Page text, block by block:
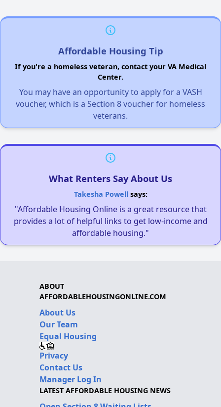
Affordable Housing Tip
If you're a homeless veteran, contact your VA Medical
Center.
You may have an opportunity to apply for a VASH
voucher, which is a Section 8 voucher for homeless
veterans.
What Renters Say About Us
Takesha Powellsays:
"Affordable Housing Online is a great resource that
provides a lot of helpful links to get low-income and
affordable housing."
ABOUT
AFFORDABLEHOUSINGONLINE.COM
About Us
Our Team
Equal Housing
Privacy
Contact Us
Manager Log In
LATEST AFFORDABLE HOUSING NEWS